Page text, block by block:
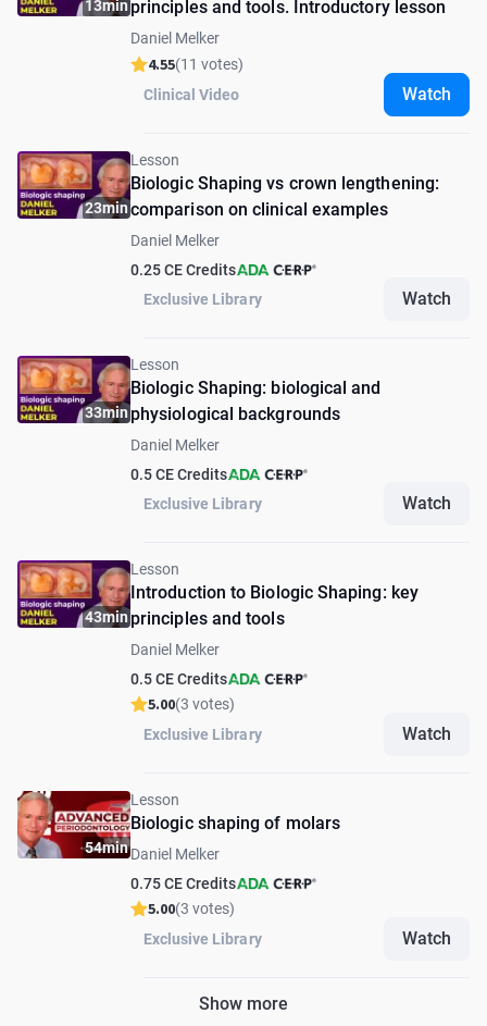
13min principles and tools. Introductory lesson
Daniel Melker
4.55(11 votes)
Clinical Video
Watch
23min
Lesson
Biologic Shaping vs crown lengthening:
сomparison on clinical examples
Daniel Melker
0.25 CE Credits
Exclusive Library
Watch
33min
Lesson
Biologic Shaping: biological and
physiological backgrounds
Daniel Melker
0.5 CE Credits
Exclusive Library
Watch
43min
Lesson
Introduction to Biologic Shaping: key
principles and tools
Daniel Melker
0.5 CE Credits
5.00(3 votes)
Exclusive Library
Watch
54min
Lesson
Biologic shaping of molars
Daniel Melker
0.75 CE Credits
5.00(3 votes)
Exclusive Library
Watch
Show more